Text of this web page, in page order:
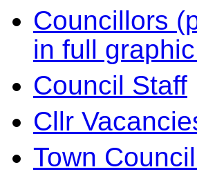
Councillors
in full
Council Staff
Cllr
Town